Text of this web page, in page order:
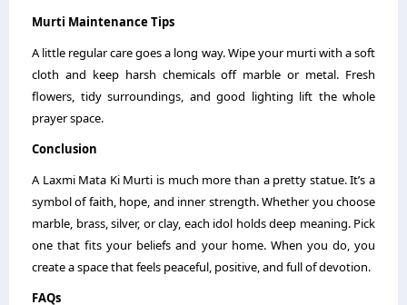
Murti Maintenance Tips
A little regular care goes a long way. Wipe your murti with a soft
cloth and keep harsh chemicals off marble or metal. Fresh
flowers, tidy surroundings, and good lighting lift the whole
prayer space.
Conclusion
A Laxmi Mata Ki Murti is much more than a pretty statue. It’s a
symbol of faith, hope, and inner strength. Whether you choose
marble, brass, silver, or clay, each idol holds deep meaning. Pick
one that fits your beliefs and your home. When you do, you
create a space that feels peaceful, positive, and full of devotion.
FAQs